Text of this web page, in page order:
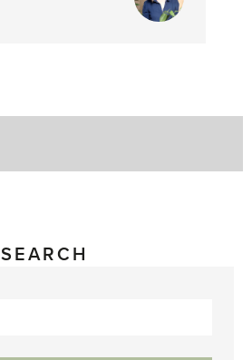
SEARCH